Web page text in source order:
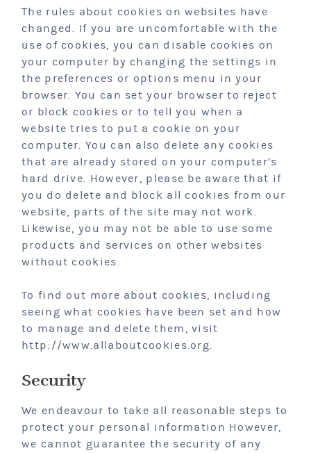
The rules about cookies on websites have
changed. If you are uncomfortable with the
use of cookies, you can disable cookies on
your computer by changing the settings in
the preferences or options menu in your
browser. You can set your browser to reject
or block cookies or to tell you when a
website tries to put a cookie on your
computer. You can also delete any cookies
that are already stored on your computer’s
hard drive. However, please be aware that if
you do delete and block all cookies from our
website, parts of the site may not work.
Likewise, you may not be able to use some
products and services on other websites
without cookies.
To find out more about cookies, including
seeing what cookies have been set and how
to manage and delete them, visit
http://www.allaboutcookies.org.
Security
We endeavour to take all reasonable steps to
protect your personal information However,
we cannot guarantee the security of any